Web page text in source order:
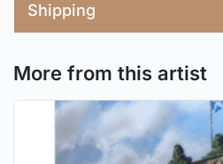
Shipping
More from this artist